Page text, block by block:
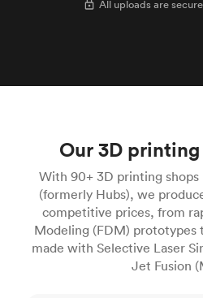
All uploads are
Our 3D
With 90+ 3D printing
(formerly Hubs), we
competitive prices, from
Modeling (FDM) prototypes
made with Selective Laser
Jet Fusion